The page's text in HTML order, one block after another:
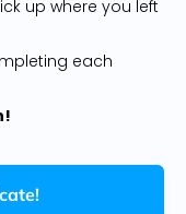
up where you left
each